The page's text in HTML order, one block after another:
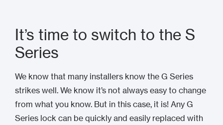
It’s time to switch to the S
Series
We know that many installers know the G Series
strikes well. We know it’s not always easy to change
from what you know. But in this case, it is! Any G
Series lock can be quickly and easily replaced with